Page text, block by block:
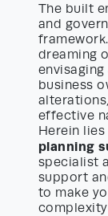
The built
and
dreaming
envisaging
business
effective
Herein
planning
specialist
support
to make